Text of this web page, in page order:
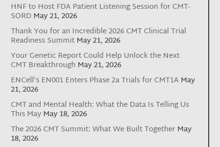
HNF to Host FDA Patient Listening Session for CMT-
SORD May 21, 2026
Thank You for an Incredible 2026 CMT Clinical Trial
Readiness SummitMay 21, 2026
Your Genetic Report Could Help Unlock the Next
CMT Breakthrough May 21, 2026
ENCell’s EN001 Enters Phase 2a Trials for CMT1AMay
21, 2026
CMT and Mental Health: What the Data Is Telling Us
This MayMay 18, 2026
The 2026 CMT Summit: What We Built TogetherMay
18, 2026